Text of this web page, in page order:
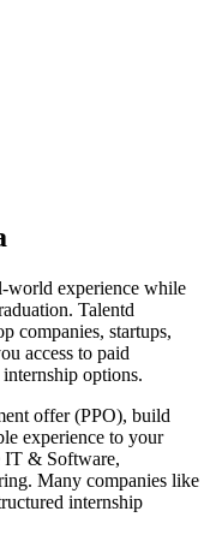
world experience while
Talentd
companies, startups,
access to paid
options.
offer (PPO), build
experience to your
IT & Software,
Many companies like
internship